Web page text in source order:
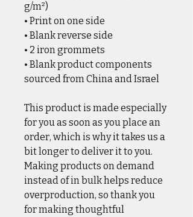
g/m²)
• Print on one side
• Blank reverse side
• 2 iron grommets
• Blank product components
sourced from China and Israel
This product is made especially
for you as soon as you place an
order, which is why it takes us a
bit longer to deliver it to you.
Making products on demand
instead of in bulk helps reduce
overproduction, so thank you
for making thoughtful